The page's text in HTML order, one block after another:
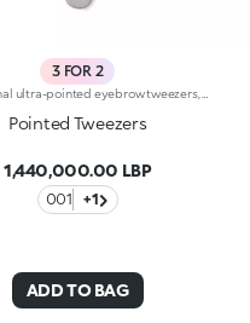
3 FOR 2
Pointed Tweezers
1,440,000.00 LBP
001 +1
ADD TO BAG